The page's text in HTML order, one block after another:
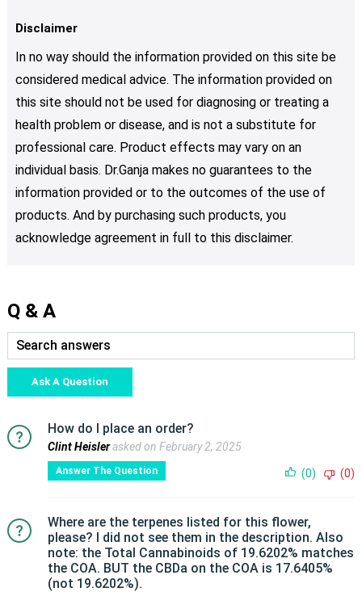
Disclaimer
In no way should the information provided on this site be
considered medical advice. The information provided on
this site should not be used for diagnosing or treating a
health problem or disease, and is not a substitute for
professional care. Product effects may vary on an
individual basis. Dr.Ganja makes no guarantees to the
information provided or to the outcomes of the use of
products. And by purchasing such products, you
acknowledge agreement in full to this disclaimer.
Q & A
Ask A Question
How do I place an order?
Clint Heislerasked on February 2, 2025
Answer The Question (0) (0)
Where are the terpenes listed for this flower,
please? I did not see them in the description. Also
note: the Total Cannabinoids of 19.6202% matches
the COA. BUT the CBDa on the COA is 17.6405%
(not 19.6202%).